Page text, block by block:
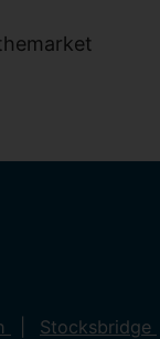
Stocksbridge